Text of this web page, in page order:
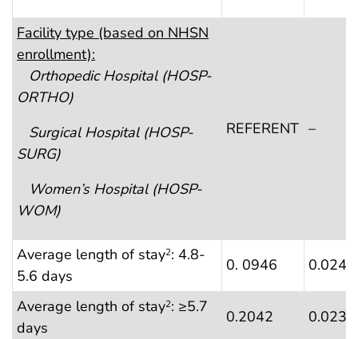
Facility type (based on NHSN
enrollment):
Orthopedic Hospital(HOSP-
ORTHO)
Surgical Hospital(HOSP-
SURG)
Women’s Hospital(HOSP-
WOM)
REFERENT –
Average length of stay2: 4.8-
5.6 days
0. 0946 0.0241
Average length of stay2: ≥5.7
days
0.2042 0.0238